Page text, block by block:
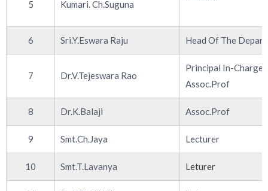
5 Kumari. Ch.Suguna
6 Sri.Y.Eswara Raju Head Of The
7 Dr.V.Tejeswara Rao
Principal In-Charge,
Assoc.Prof
8 Dr.K.Balaji Assoc.Prof
9 Smt.Ch.Jaya Lecturer
10 Smt.T.Lavanya Leturer